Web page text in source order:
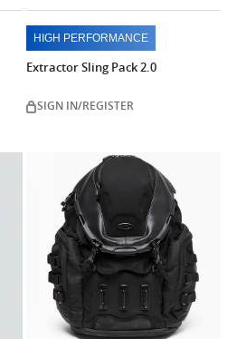
HIGH PERFORMANCE
Extractor Sling Pack 2.0
SIGN IN/REGISTER